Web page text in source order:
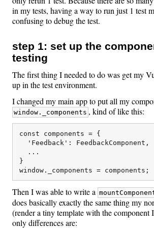
in my tests, having a way to run just 1 test
confusing to debug the test.
step 1: set up the
testing
The first thing I needed to do was get my
up in the test environment.
I changed my main app to put all my
window._components , kind of like this:
const components = {
  'Feedback': FeedbackComponent,
  ...
}
Then I was able to write a
does basically exactly the same thing my
(render a tiny template with the component
only differences are: